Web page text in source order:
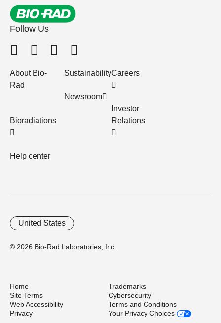
Follow Us
About Bio-
Rad
Bioradiations
Help center
Sustainability
Newsroom
Careers
Investor
Relations
© 2026 Bio-Rad Laboratories, Inc.
United States
Home
Trademarks
Site Terms
Cybersecurity
Web Accessibility
Terms and Conditions
Privacy
Your Privacy Choices